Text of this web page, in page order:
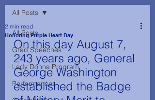
All Posts
Grad Speeches
Lady Donna Program
Performances
All Posts
Honoring Purple Heart Day
2 min read
On this day August 7,
243 years ago, General
George Washington
established the Badge